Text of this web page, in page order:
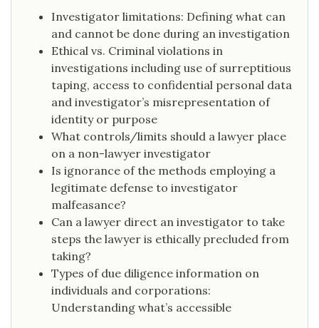
Investigator limitations: Defining what can
and cannot be done during an investigation
Ethical vs. Criminal violations in
investigations including use of surreptitious
taping, access to confidential personal data
and investigator’s misrepresentation of
identity or purpose
What controls/limits should a lawyer place
on a non-lawyer investigator
Is ignorance of the methods employing a
legitimate defense to investigator
malfeasance?
Can a lawyer direct an investigator to take
steps the lawyer is ethically precluded from
taking?
Types of due diligence information on
individuals and corporations:
Understanding what’s accessible